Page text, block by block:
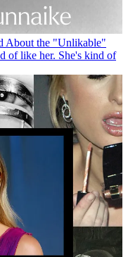
About the "Unlikable"
of like her. She's kind of